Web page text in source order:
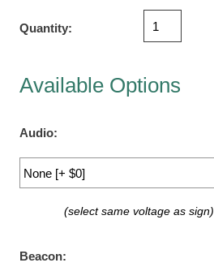
Street Name Signs
Loading Dock
Custom
Quick Service Restaurant Signs
LED Indicator Lights
Mounting
Quantity:
Available Options
Audio:
(select same voltage as sign)
Beacon: